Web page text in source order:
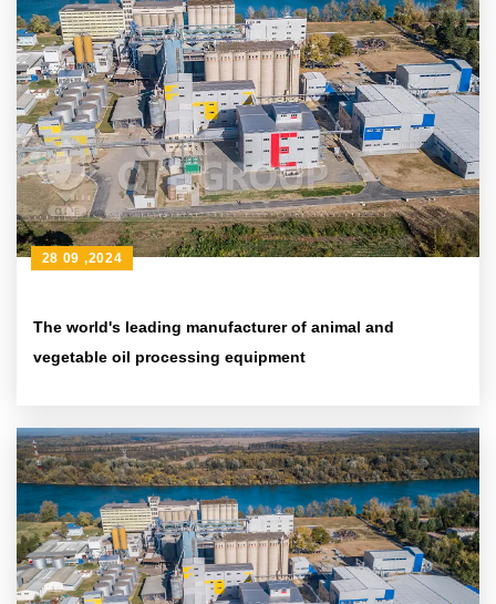
The world's leading manufacturer of animal and
vegetable oil processing equipment
28 09 ,2024